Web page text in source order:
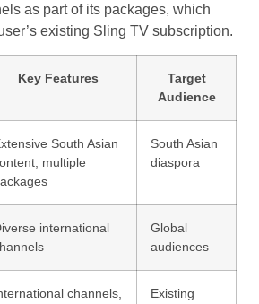
as part of its packages, which
existing Sling TV subscription.
Key Features
Target
Audience
South Asian
multiple
South Asian
diaspora
international
Global
audiences
channels,
Existing